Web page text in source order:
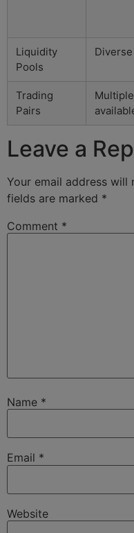
Liquidity
Pools
Trading
Pairs
Leave a
Your email address will
fields are marked *
Comment *
Name *
Email *
Website